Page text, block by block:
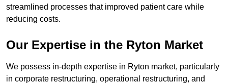
streamlined processes that improved patient care while
reducing costs.
Our Expertise in the Ryton Market
We possess in-depth expertise in Ryton market, particularly
in corporate restructuring, operational restructuring, and